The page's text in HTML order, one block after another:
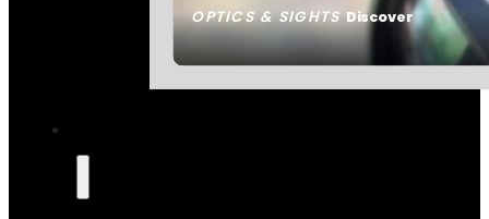
OPTICS & SIGHTSDiscover